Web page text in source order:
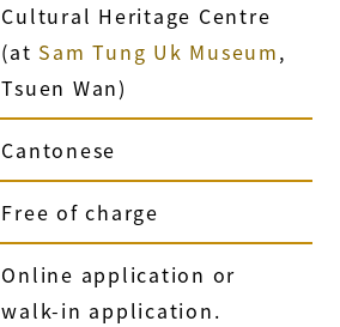
Cultural Heritage Centre
(at Sam Tung Uk Museum,
Tsuen Wan)
Cantonese
Free of charge
Online application or
walk-in application.